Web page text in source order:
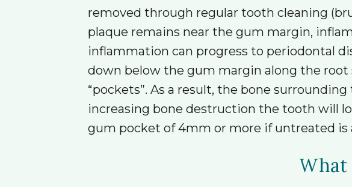
removed through regular tooth cleaning
plaque remains near the gum margin,
inflammation can progress to periodontal
down below the gum margin along the
“pockets”. As a result, the bone
increasing bone destruction the tooth will
gum pocket of 4mm or more if untreated is